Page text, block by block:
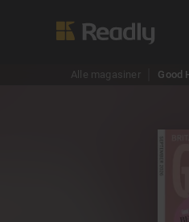
Alle magasiner Good